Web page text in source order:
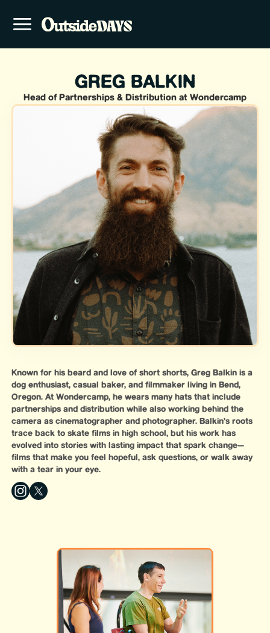
GREG BALKIN
Head of Partnerships & Distribution at Wondercamp
Known for his beard and love of short shorts, Greg Balkin is a
dog enthusiast, casual baker, and filmmaker living in Bend,
Oregon. At Wondercamp, he wears many hats that include
partnerships and distribution while also working behind the
camera as cinematographer and photographer. Balkin’s roots
trace back to skate films in high school, but his work has
evolved into stories with lasting impact that spark change—
films that make you feel hopeful, ask questions, or walk away
with a tear in your eye.